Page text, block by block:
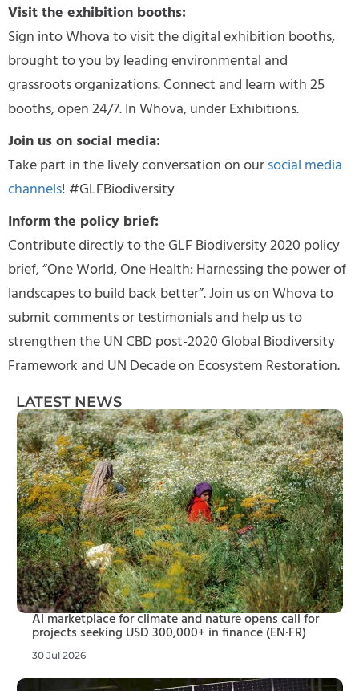
Visit the exhibition booths:
Sign into Whova to visit the digital exhibition booths,
brought to you by leading environmental and
grassroots organizations. Connect and learn with 25
booths, open 24/7. In Whova, under Exhibitions.
Join us on social media:
Take part in the lively conversation on oursocial media
channels! #GLFBiodiversity
Inform the policy brief:
Contribute directly to the GLF Biodiversity 2020 policy
brief, “One World, One Health: Harnessing the power of
landscapes to build back better”. Join us on Whova to
submit comments or testimonials and help us to
strengthen the UN CBD post-2020 Global Biodiversity
Framework and UN Decade on Ecosystem Restoration.
LATEST NEWS
AI marketplace for climate and nature opens call for
projects seeking USD 300,000+ in finance (EN·FR)
30 Jul 2026